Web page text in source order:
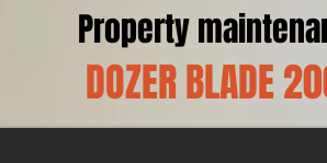
Property
DOZER BLADE